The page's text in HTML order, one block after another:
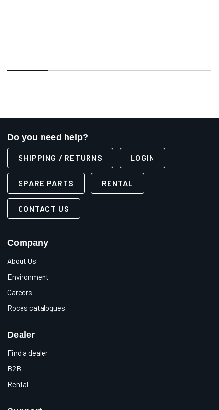
Do you need help?
SHIPPING / RETURNS LOGIN
SPARE PARTS RENTAL
CONTACT US
Company
About Us
Environment
Careers
Roces catalogues
Dealer
Find a dealer
B2B
Rental